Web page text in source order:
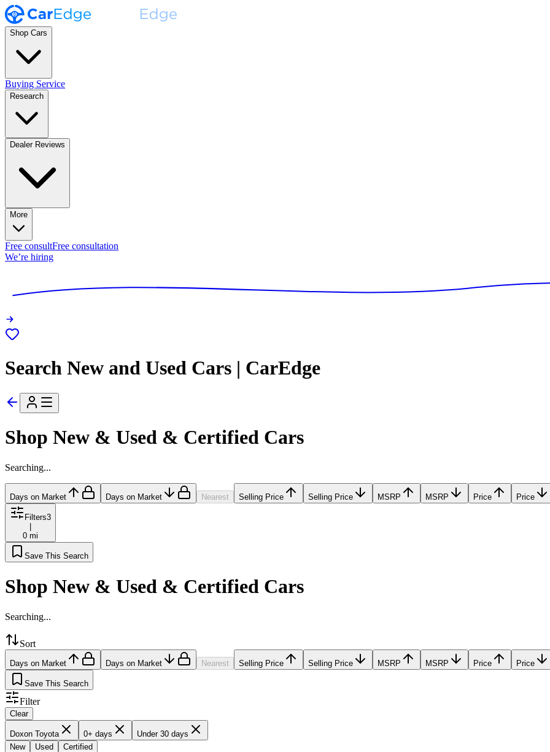
Shop Cars
Buying Service
Research
Dealer Reviews
More
Free consultFree consultation
We’re hiring
Search New and Used Cars | CarEdge
Shop New & Used & Certified Cars
Searching...
Days on Market Days on Market Nearest Selling Price Selling Price MSRP MSRP Price Price
Filters3
|
0 mi
Save This Search
Shop New & Used & Certified Cars
Searching...
Sort
Days on Market Days on Market Nearest Selling Price Selling Price MSRP MSRP Price Price
Save This Search
Filter
Clear
Doxon Toyota 0+ days
Under 30 days
New
Used Certified